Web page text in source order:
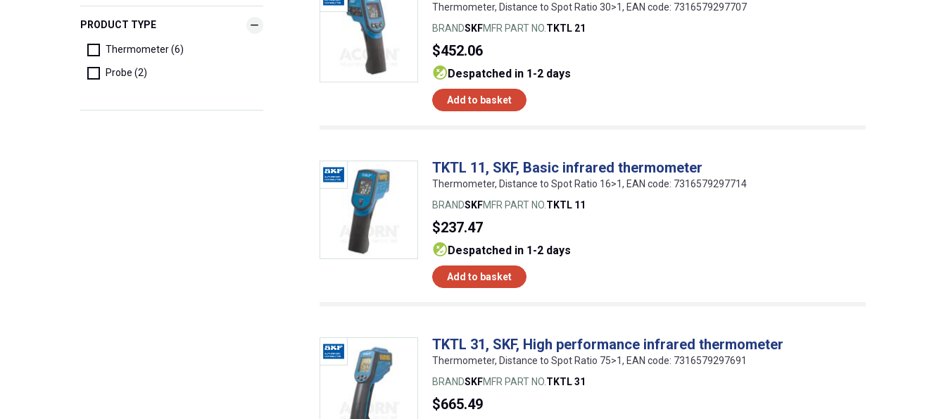
Thermometer, Distance to Spot Ratio 30>1, EAN code: 7316579297707
BRANDSKFMFR PART NO. TKTL 21
$452.06
despatched in 1-2 days
Add to basket
TKTL 11, SKF, Basic infrared thermometer
Thermometer, Distance to Spot Ratio 16>1, EAN code: 7316579297714
BRANDSKFMFR PART NO. TKTL 11
$237.47
despatched in 1-2 days
Add to basket
TKTL 31, SKF, High performance infrared thermometer
Thermometer, Distance to Spot Ratio 75>1, EAN code: 7316579297691
BRANDSKFMFR PART NO. TKTL 31
$665.49
PRODUCT TYPE
Thermometer (6)
Probe (2)